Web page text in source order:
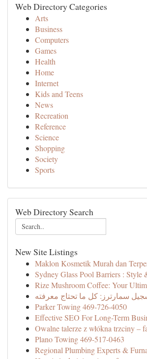
Web Directory Categories
Arts
Business
Computers
Games
Health
Home
Internet
Kids and Teens
News
Recreation
Reference
Science
Shopping
Society
Sports
Web Directory Search
New Site Listings
Maklon Kosmetik Murah dan
Sydney Glass Pool Barriers : Style
Rize Mushroom Coffee: Your
سمارترز: كل ما تحتاج معرفته
Parker Towing 469-726-4050
Effective SEO For Long-Term
Owalne talerze z włókna trzciny –
Plano Towing 469-517-0463
Regional Plumbing Experts &